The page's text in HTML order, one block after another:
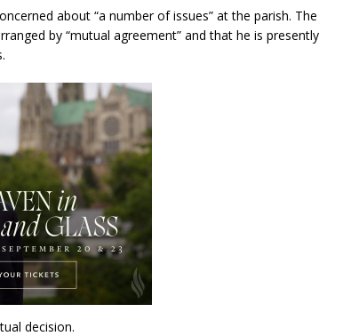
about “a number of issues” at the parish. The
by “mutual agreement” and that he is presently
decision.